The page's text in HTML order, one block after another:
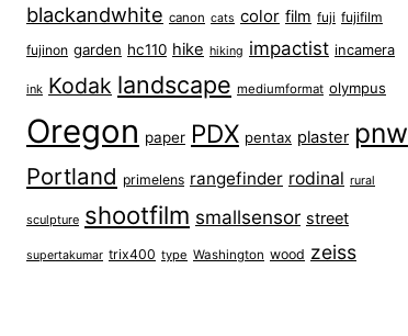
blackandwhite canon cats color film fuji fujifilm
fujinon garden hc110 hike hiking impactist incamera
ink Kodak landscape mediumformat olympus
Oregon paper PDX pentax plaster pnw
Portland primelens rangefinder rodinal rural
sculpture shootfilm smallsensor street
supertakumar trix400 type Washington wood zeiss